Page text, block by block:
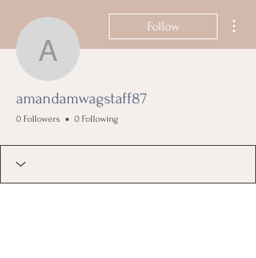
Follow
amandamwagstaff87
0 Followers 0 Following